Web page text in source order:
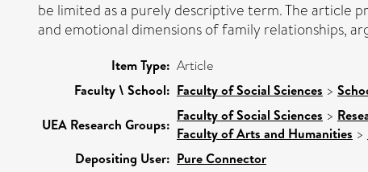
be limited as a purely descriptive term. The article
and emotional dimensions of family relationships,
Item Type: Article
Faculty \ School: Faculty of Social Sciences >
UEA Research Groups:
Faculty of Social Sciences >
Faculty of Arts and Humanities >
Depositing User: Pure Connector